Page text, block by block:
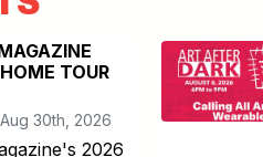
TOUR
30th, 2026
2026